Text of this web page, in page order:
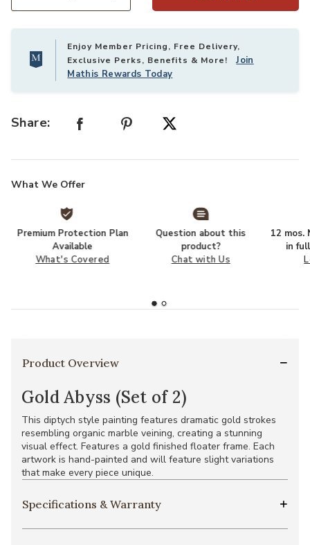
Enjoy Member Pricing, Free Delivery,
Exclusive Perks, Benefits & More!Join
Mathis Rewards Today
Share:
What We Offer
Premium Protection Plan
Available
What's Covered
Question about this
product?
Chat with Us
12 mos.
in
Product Overview
Gold Abyss (Set of 2)
This diptych style painting features dramatic gold strokes
resembling organic marble veining, creating a stunning
visual effect. Features a gold finished floater frame. Each
artwork is hand-painted and will feature slight variations
that make every piece unique.
Specifications & Warranty